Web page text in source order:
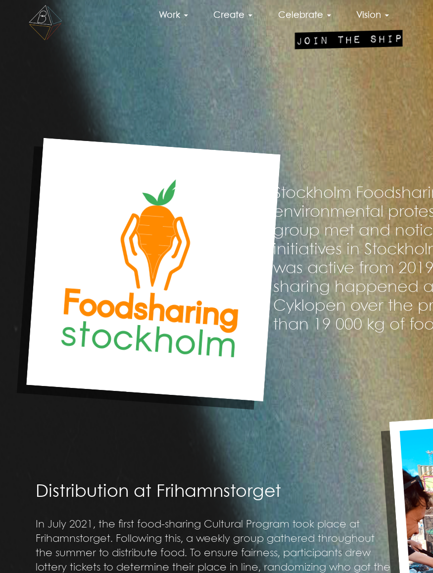
Work Create Celebrate Vision
JOIN THE SHIP
Stockholm
environmental
group met and
initiatives in
was active from
sharing happened
Cyklopen over the
than 19 000 kg of
Distribution at Frihamnstorget
In July 2021, the first food-sharing Cultural Program took place at
Frihamnstorget. Following this, a weekly group gathered throughout
the summer to distribute food. To ensure fairness, participants drew
lottery tickets to determine their place in line, randomizing who got the